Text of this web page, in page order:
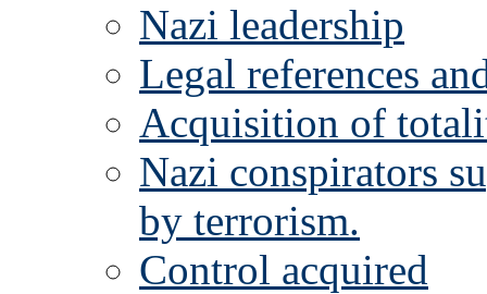
Nazi leadership
Legal references
Acquisition of
Nazi conspirators
by terrorism.
Control acquired